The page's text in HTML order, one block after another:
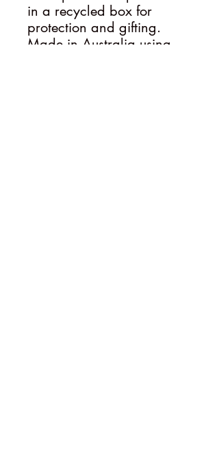
in a recycled box for
protection and gifting.
Made in Australia using